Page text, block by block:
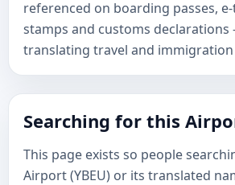
referenced on boarding passes,
stamps and customs
translating travel and
Searching for this
This page exists so people
Airport (YBEU) or its translated